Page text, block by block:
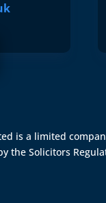
is a limited
the Solicitors